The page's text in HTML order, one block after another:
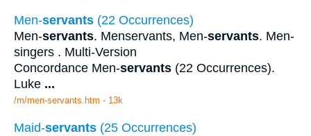
Men-servants (22 Occurrences)
Men-servants. Menservants, Men-servants. Men-
singers . Multi-Version
Concordance Men-servants (22 Occurrences).
Luke ...
/m/men-servants.htm - 13k
Maid-servants (25 Occurrences)